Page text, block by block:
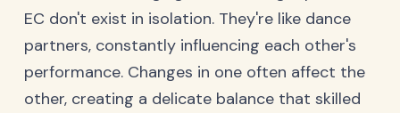
EC don't exist in isolation. They're like dance
partners, constantly influencing each other's
performance. Changes in one often affect the
other, creating a delicate balance that skilled